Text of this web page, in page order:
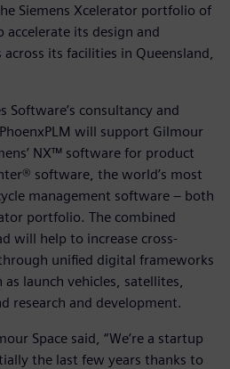
Siemens Xcelerator portfolio of
its design and
its facilities in Queensland,
Software’s consultancy and
will support Gilmour
NX™ software for product
software, the world’s most
management software – both
portfolio. The combined
will help to increase cross-
unified digital frameworks
launch vehicles, satellites,
research and development.
Space said, “We’re a startup
the last few years thanks to